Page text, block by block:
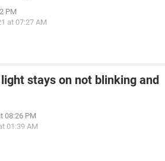
PM
at 07:27 AM
stays on not blinking and
08:26 PM
01:39 AM